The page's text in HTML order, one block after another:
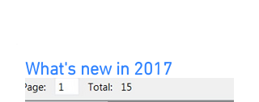
What's new in 2017